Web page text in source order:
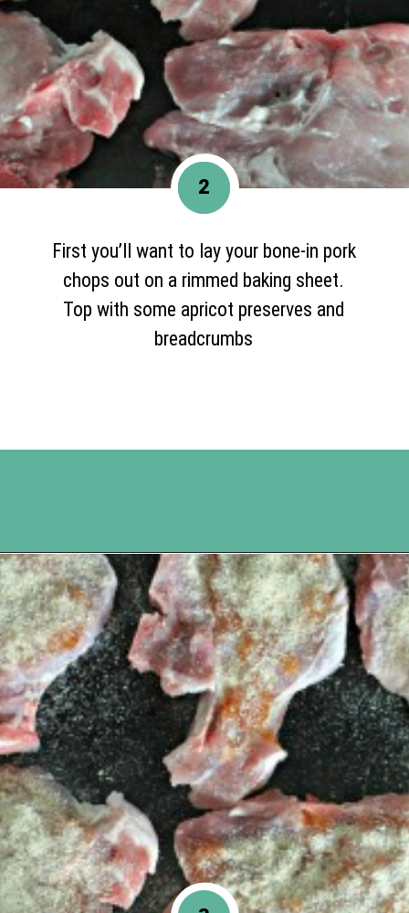
First you’ll want to lay your bone-in pork
chops out on a rimmed baking sheet.
Top with some apricot preserves and
breadcrumbs
2
Opening https://www.happyorganizedlife.com/apricot-pork-chops/